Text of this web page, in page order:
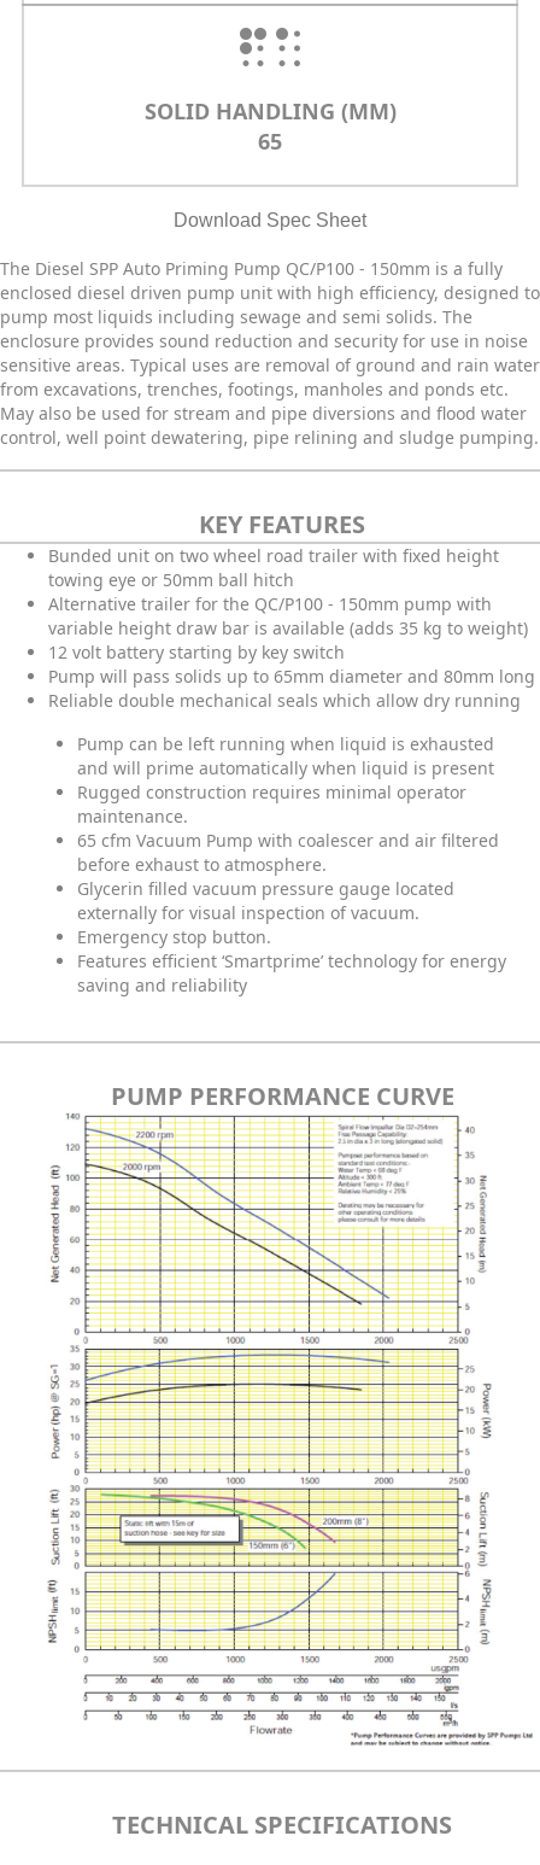
SOLID HANDLING (MM)
65
Download Spec Sheet
The Diesel SPP Auto Priming Pump QC/P100 - 150mm is a fully
enclosed diesel driven pump unit with high efficiency, designed to
pump most liquids including sewage and semi solids. The
enclosure provides sound reduction and security for use in noise
sensitive areas. Typical uses are removal of ground and rain water
from excavations, trenches, footings, manholes and ponds etc.
May also be used for stream and pipe diversions and flood water
control, well point dewatering, pipe relining and sludge pumping.
KEY FEATURES
Bunded unit on two wheel road trailer with fixed height
towing eye or 50mm ball hitch
Alternative trailer for the QC/P100 - 150mm pump with
variable height draw bar is available (adds 35 kg to weight)
12 volt battery starting by key switch
Pump will pass solids up to 65mm diameter and 80mm long
Reliable double mechanical seals which allow dry running
Pump can be left running when liquid is exhausted
and will prime automatically when liquid is present
Rugged construction requires minimal operator
maintenance.
65 cfm Vacuum Pump with coalescer and air filtered
before exhaust to atmosphere.
Glycerin filled vacuum pressure gauge located
externally for visual inspection of vacuum.
Emergency stop button.
Features efficient ‘Smartprime’ technology for energy
saving and reliability
PUMP PERFORMANCE CURVE
TECHNICAL SPECIFICATIONS